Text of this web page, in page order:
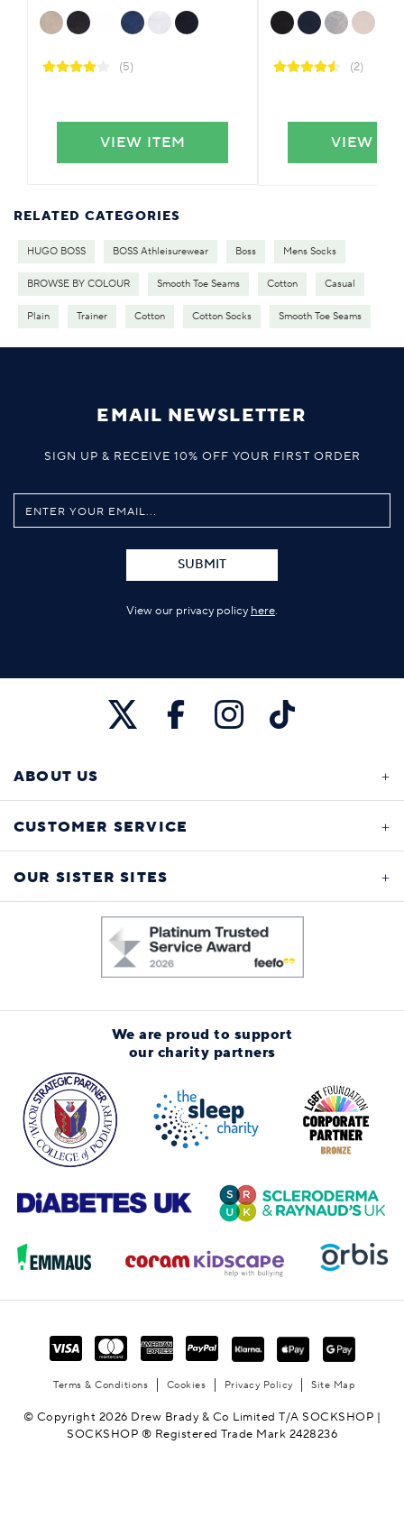
(5)
VIEW ITEM
(2)
VIEW
RELATED CATEGORIES
HUGO BOSS BOSS Athleisurewear Boss Mens Socks
BROWSE BY COLOUR Smooth Toe Seams Cotton Casual
Plain Trainer Cotton Cotton Socks Smooth Toe Seams
EMAIL NEWSLETTER
SIGN UP & RECEIVE 10% OFF YOUR FIRST ORDER
SUBMIT
View our privacy policy here.
ABOUT US
CUSTOMER SERVICE
OUR SISTER SITES
We are proud to support
our charity partners
Terms & Conditions Cookies Privacy Policy Site Map
© Copyright 2026 Drew Brady & Co Limited T/A SOCKSHOP |
SOCKSHOP ® Registered Trade Mark 2428236